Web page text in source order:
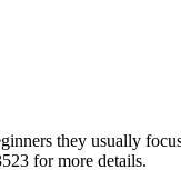
they usually
for more details.